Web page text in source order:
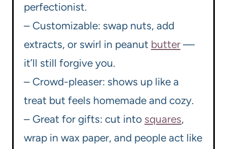
perfectionist.
– Customizable: swap nuts, add
extracts, or swirl in peanut butter —
it’ll still forgive you.
– Crowd-pleaser: shows up like a
treat but feels homemade and cozy.
– Great for gifts: cut into squares,
wrap in wax paper, and people act like